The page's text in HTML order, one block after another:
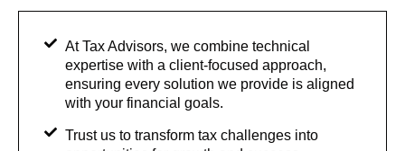
At Tax Advisors, we combine technical
expertise with a client-focused approach,
ensuring every solution we provide is aligned
with your financial goals.
Trust us to transform tax challenges into